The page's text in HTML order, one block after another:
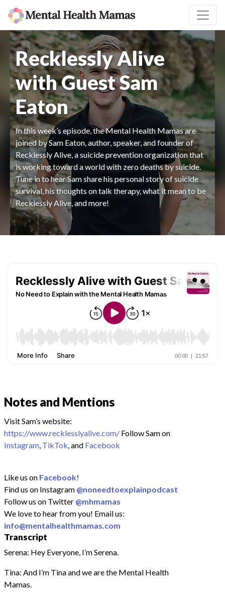
Recklessly Alive
with Guest Sam
Eaton
In this week’s episode, the Mental Health Mamas are
joined by Sam Eaton, author, speaker, and founder of
Recklessly Alive, a suicide prevention organization that
is working toward a world with zero deaths by suicide.
Tune in to hear Sam share his personal story of suicide
survival, his thoughts on talk therapy, what it mean to be
Recklessly Alive, and more!
Notes and Mentions
Visit Sam’s website:
https://www.recklesslyalive.com/ Follow Sam on
Instagram, TikTok, and Facebook
Like us on Facebook!
Find us on Instagram @noneedtoexplainpodcast
Follow us on Twitter @mhmamas
We love to hear from you! Email us:
info@mentalhealthmamas.com
Transcript
Serena: Hey Everyone, I’m Serena.
Tina: And I’m Tina and we are the Mental Health
Mamas.